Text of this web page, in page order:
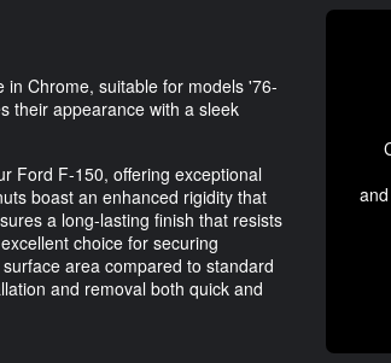
Chrome, suitable for models '76-
their appearance with a sleek
Ford F-150, offering exceptional
boast an enhanced rigidity that
a long-lasting finish that resists
choice for securing
area compared to standard
and removal both quick and